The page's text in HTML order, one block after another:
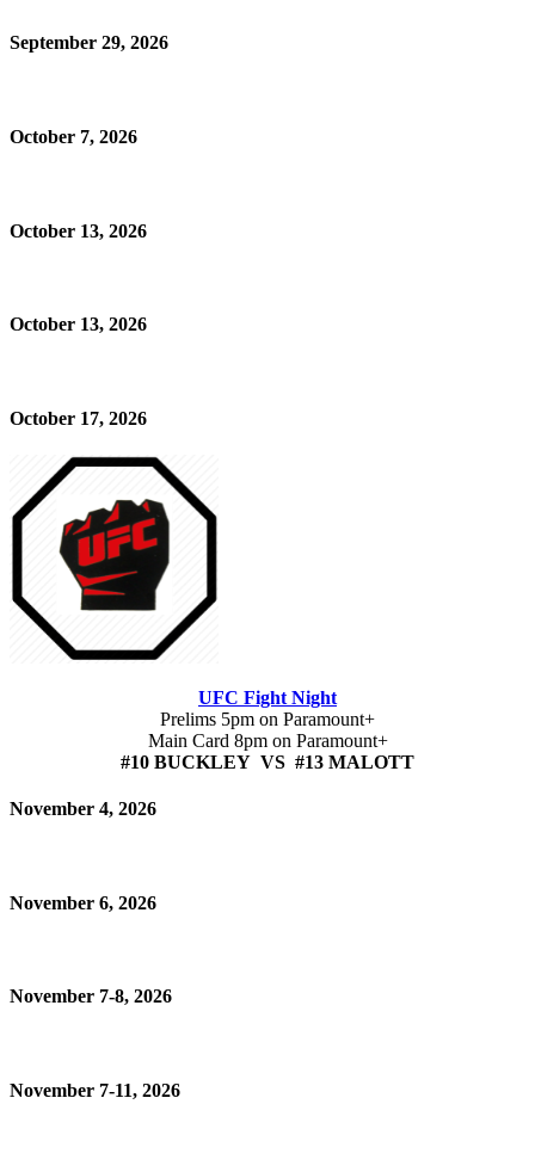
September 29, 2026
October 7, 2026
October 13, 2026
October 13, 2026
October 17, 2026
UFC Fight Night
Prelims 5pm on Paramount+
Main Card 8pm on Paramount+
#10 BUCKLEY VS #13 MALOTT
November 4, 2026
November 6, 2026
November 7-8, 2026
November 7-11, 2026